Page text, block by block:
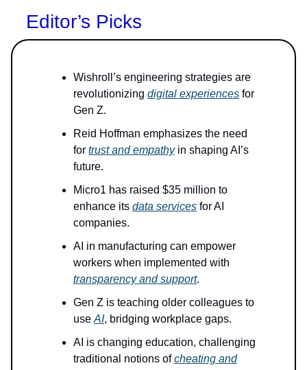
Editor’s Picks
Wishroll’s engineering strategies are
revolutionizing digital experiences for
Gen Z.
Reid Hoffman emphasizes the need
for trust and empathyin shaping AI’s
future.
Micro1 has raised $35 million to
enhance its data services for AI
companies.
AI in manufacturing can empower
workers when implemented with
transparency and support.
Gen Z is teaching older colleagues to
useAI, bridging workplace gaps.
AI is changing education, challenging
traditional notions ofcheating and